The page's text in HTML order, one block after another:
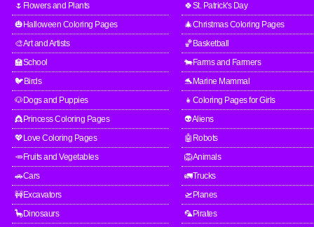
🌷Flowers and Plants
🍀St. Patrick's Day
🎃Halloween Coloring Pages
🎄Christmas Coloring Pages
🎨Art and Artists
🏀Basketball
🏫School
🐄Farms and Farmers
🐦Birds
🐬Marine Mammal
🐶Dogs and Puppies
👧Coloring Pages for Girls
👸Princess Coloring Pages
👽Aliens
💖Love Coloring Pages
🤖Robots
🥕Fruits and Vegetables
🦁Animals
🚗Cars
🚛Trucks
🚧Excavators
🛫Planes
🦕Dinosaurs
🦜Pirates